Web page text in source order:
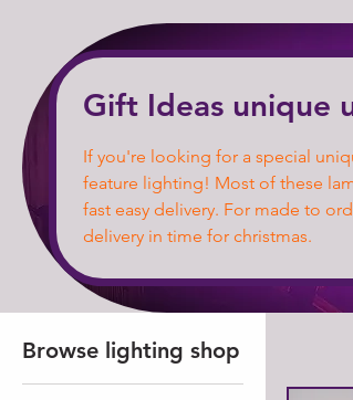
Gift Ideas unique
If you're looking for a special
feature lighting! Most of these
fast easy delivery. For made to
delivery in time for christmas.
Browse lighting shop